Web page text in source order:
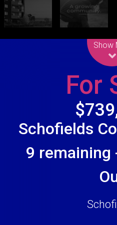
Show
For
Schofields
9 remaining